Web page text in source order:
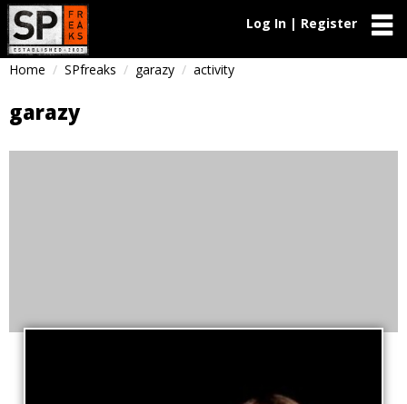
Log In | Register
Home SPfreaks garazy activity
garazy